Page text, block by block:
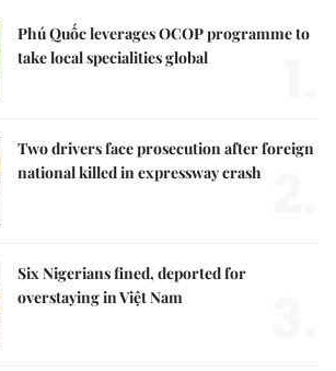
Phú Quốc leverages OCOP programme to
take local specialities global
Two drivers face prosecution after foreign
national killed in expressway crash
Six Nigerians fined, deported for
overstaying in Việt Nam